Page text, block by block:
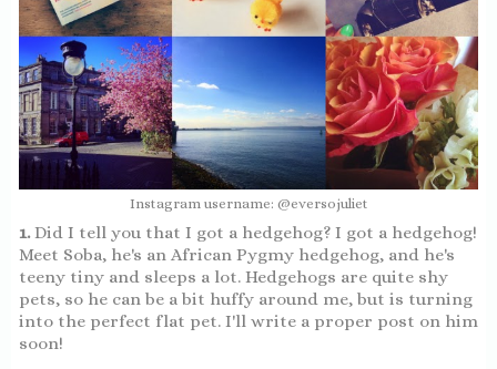
Instagram username: @eversojuliet
1.Did I tell you that I got a hedgehog? I got a hedgehog!
Meet Soba, he's an African Pygmy hedgehog, and he's
teeny tiny and sleeps a lot. Hedgehogs are quite shy
pets, so he can be a bit huffy around me, but is turning
into the perfect flat pet. I'll write a proper post on him
soon!